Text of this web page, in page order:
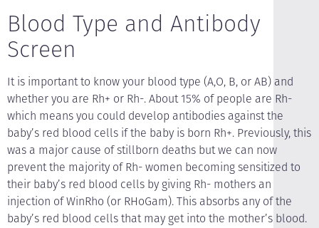
Blood Type and Antibody
Screen
It is important to know your blood type (A,O, B, or AB) and
whether you are Rh+ or Rh-. About 15% of people are Rh-
which means you could develop antibodies against the
baby’s red blood cells if the baby is born Rh+. Previously, this
was a major cause of stillborn deaths but we can now
prevent the majority of Rh- women becoming sensitized to
their baby’s red blood cells by giving Rh- mothers an
injection of WinRho (or RHoGam). This absorbs any of the
baby’s red blood cells that may get into the mother’s blood.